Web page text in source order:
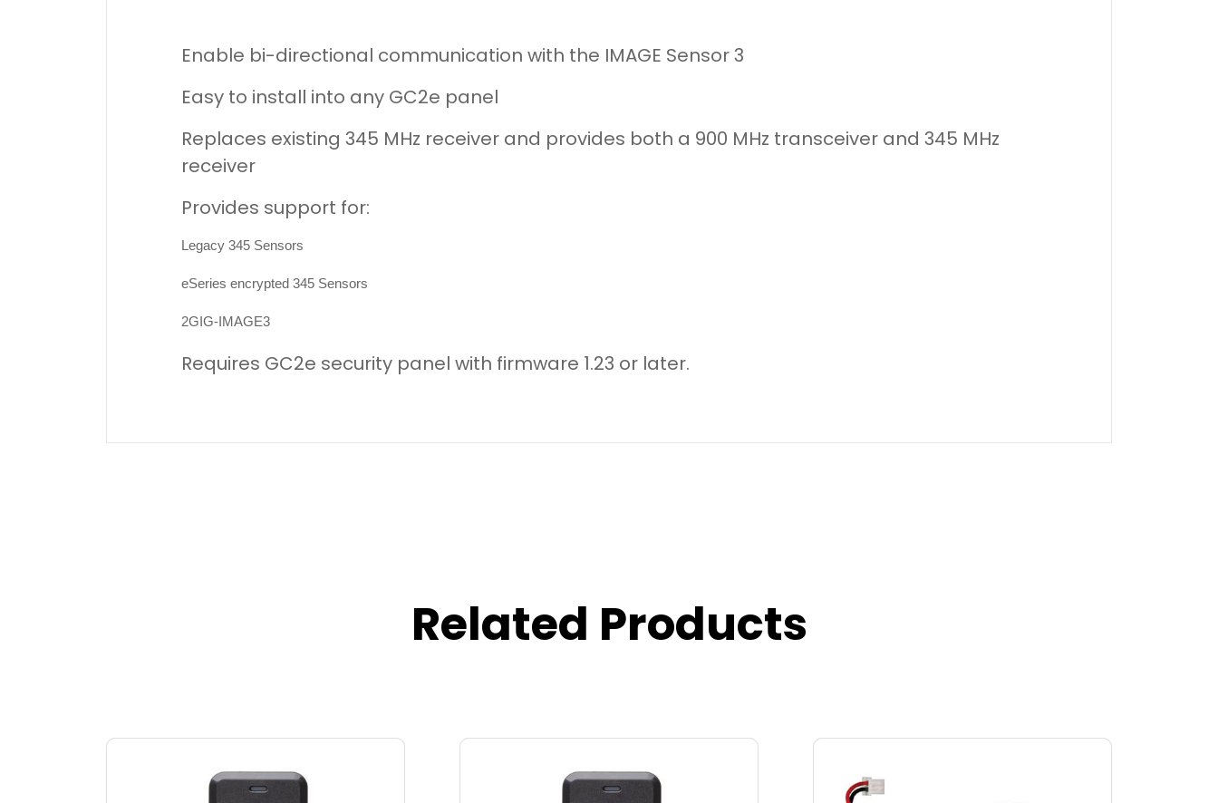
Enable bi-directional communication with the IMAGE Sensor 3
Easy to install into any GC2e panel
Replaces existing 345 MHz receiver and provides both a 900 MHz transceiver and 345 MHz
receiver
Provides support for:
Legacy 345 Sensors
eSeries encrypted 345 Sensors
2GIG-IMAGE3
Requires GC2e security panel with firmware 1.23 or later.
Related Products